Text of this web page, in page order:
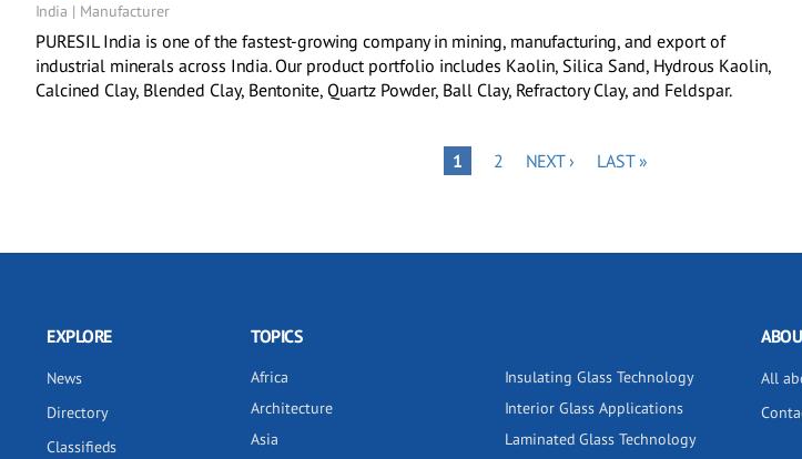
India | Manufacturer
PURESIL India is one of the fastest-growing company in mining, manufacturing, and export of
industrial minerals across India. Our product portfolio includes Kaolin, Silica Sand, Hydrous Kaolin,
Calcined Clay, Blended Clay, Bentonite, Quartz Powder, Ball Clay, Refractory Clay, and Feldspar.
PAGE
1 PAGE
2
NEXT
NEXT ›
LAST
LAST »
EXPLORE
News
Directory
Classifieds
TOPICS
Africa
Architecture
Asia
Insulating Glass Technology
Interior Glass Applications
Laminated Glass Technology
All